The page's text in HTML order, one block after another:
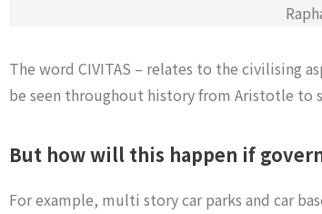
The word CIVITAS – relates to the civilising
be seen throughout history from Aristotle to
But how will this happen if
For example, multi story car parks and car